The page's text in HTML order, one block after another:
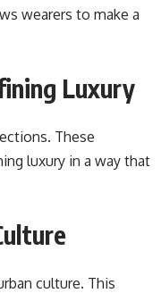
wearers to make a
Luxury
These
luxury in a way that
culture. This